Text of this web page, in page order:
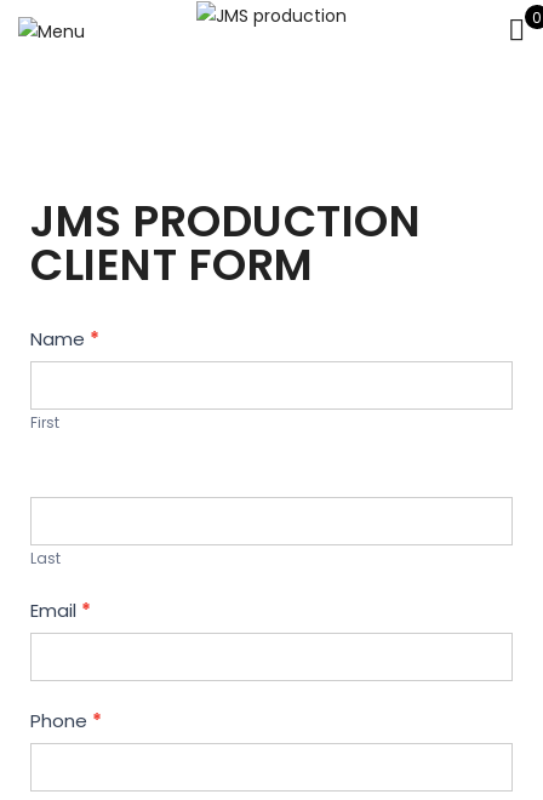
0
JMS PRODUCTION
CLIENT FORM
Contact
Us
Name *
First
Last
Email *
Phone *